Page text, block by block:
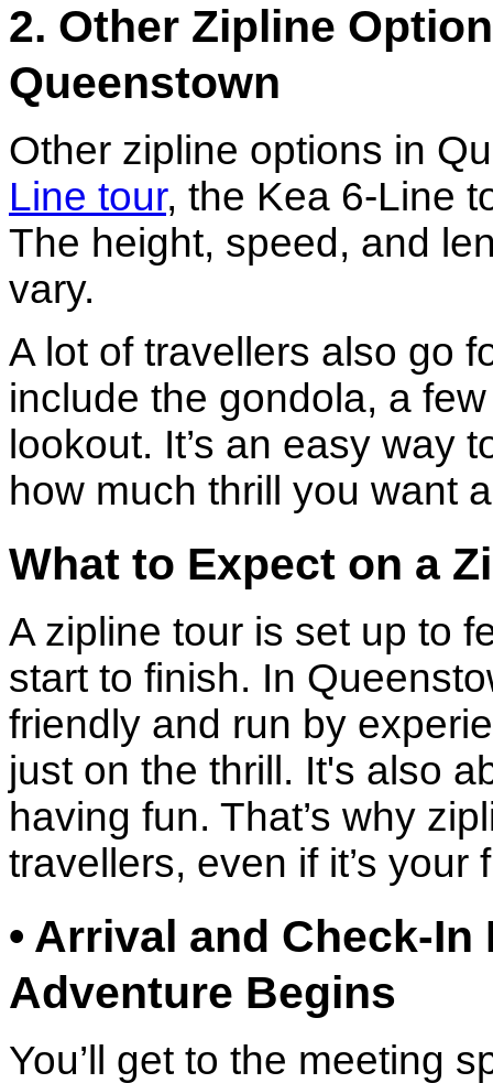
2. Other Zipline
Queenstown
Other zipline options in
Line tour, the Kea 6-Line
The height, speed, and
vary.
A lot of travellers also go
include the gondola, a
lookout. It’s an easy way
how much thrill you want
What to Expect on a
A zipline tour is set up to
start to finish. In
friendly and run by
just on the thrill. It's also
having fun. That’s why
travellers, even if it’s your
• Arrival and Check-
Adventure Begins
You’ll get to the meeting